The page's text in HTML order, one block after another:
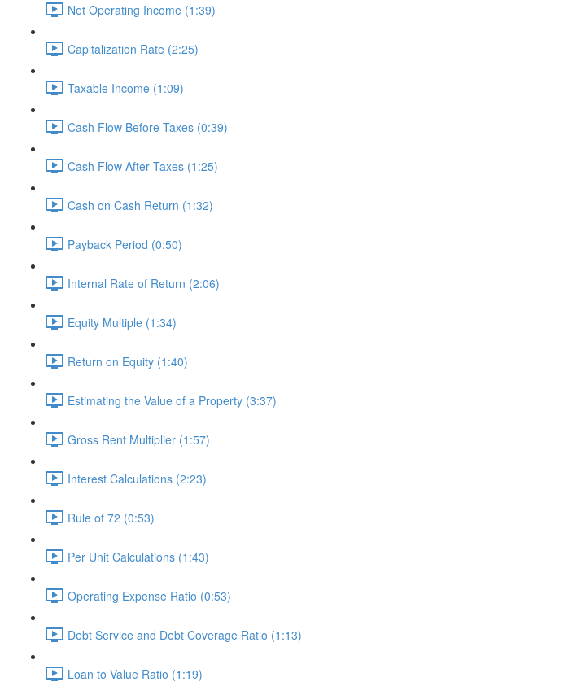
Net Operating Income (1:39)
Capitalization Rate (2:25)
Taxable Income (1:09)
Cash Flow Before Taxes (0:39)
Cash Flow After Taxes (1:25)
Cash on Cash Return (1:32)
Payback Period (0:50)
Internal Rate of Return (2:06)
Equity Multiple (1:34)
Return on Equity (1:40)
Estimating the Value of a Property (3:37)
Gross Rent Multiplier (1:57)
Interest Calculations (2:23)
Rule of 72 (0:53)
Per Unit Calculations (1:43)
Operating Expense Ratio (0:53)
Debt Service and Debt Coverage Ratio (1:13)
Loan to Value Ratio (1:19)